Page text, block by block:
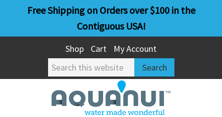
main
primary
Free Shipping on Orders over $100 in the
Contiguous USA!
Shop Cart
My Account
Search
this
website